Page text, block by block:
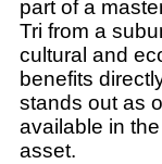
part of a
Tri from a
cultural and
benefits
stands out as
available in
asset.